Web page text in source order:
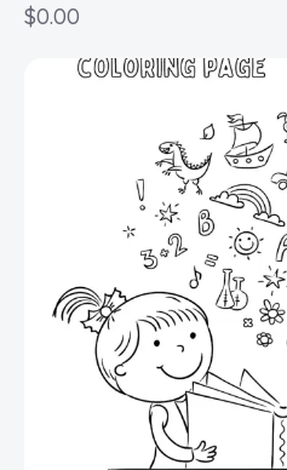
$0.00